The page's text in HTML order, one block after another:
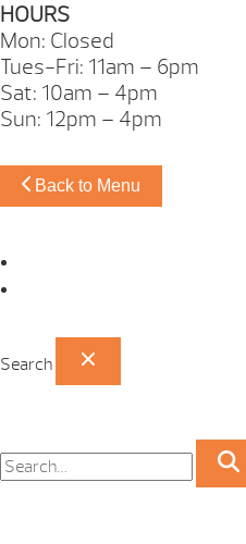
HOURS
Mon: Closed
Tues-Fri: 11am – 6pm
Sat: 10am – 4pm
Sun: 12pm – 4pm
Back to Menu
Search